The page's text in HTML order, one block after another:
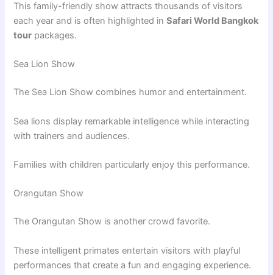
This family-friendly show attracts thousands of visitors
each year and is often highlighted inSafari World Bangkok
tour packages.
Sea Lion Show
The Sea Lion Show combines humor and entertainment.
Sea lions display remarkable intelligence while interacting
with trainers and audiences.
Families with children particularly enjoy this performance.
Orangutan Show
The Orangutan Show is another crowd favorite.
These intelligent primates entertain visitors with playful
performances that create a fun and engaging experience.